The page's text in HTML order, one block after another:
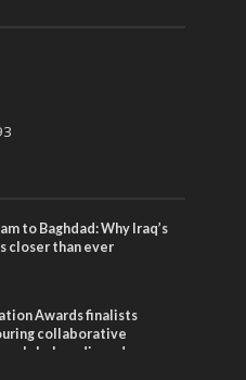
to Baghdad: Why Iraq’s
closer than ever
Awards finalists
collaborative
global media and